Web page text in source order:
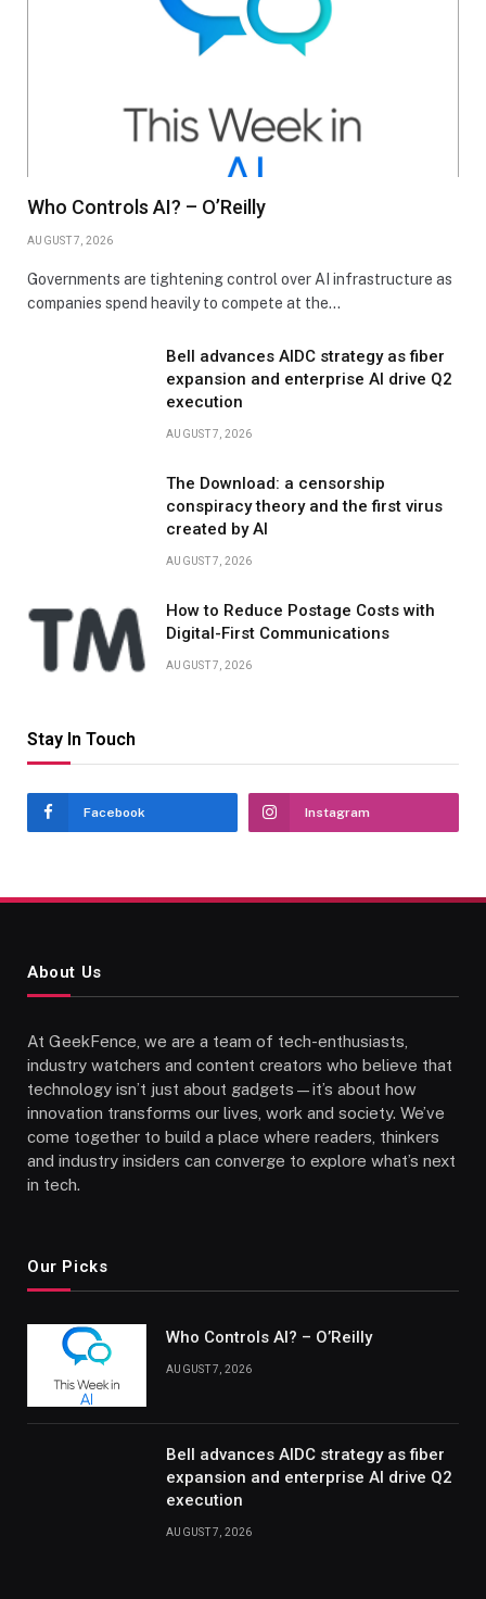
Who Controls AI? – O’Reilly
AUGUST 7, 2026
Governments are tightening control over AI infrastructure as
companies spend heavily to compete at the…
Bell advances AIDC strategy as fiber
expansion and enterprise AI drive Q2
execution
AUGUST 7, 2026
The Download: a censorship
conspiracy theory and the first virus
created by AI
AUGUST 7, 2026
How to Reduce Postage Costs with
Digital-First Communications
AUGUST 7, 2026
Stay In Touch
Facebook Instagram
About Us
At GeekFence, we are a team of tech-enthusiasts,
industry watchers and content creators who believe that
technology isn’t just about gadgets—it’s about how
innovation transforms our lives, work and society. We’ve
come together to build a place where readers, thinkers
and industry insiders can converge to explore what’s next
in tech.
Our Picks
Who Controls AI? – O’Reilly
AUGUST 7, 2026
Bell advances AIDC strategy as fiber
expansion and enterprise AI drive Q2
execution
AUGUST 7, 2026